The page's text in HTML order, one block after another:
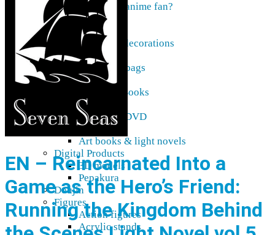
What to give an anime fan?
Recently arrived
Accessories
Keyrings, decorations
Patches
Tote bags, bags
Badges
Blu-Ray, DVD, Books
Audio
Blu-ray & DVD
Manga
Art books & light novels
Digital Products
3D models
Pepakura
Doujin
Figures
Action figures
Acrylic stands
EN – Reincarnated Into a
Game as the Hero’s Friend:
Running the Kingdom Behind